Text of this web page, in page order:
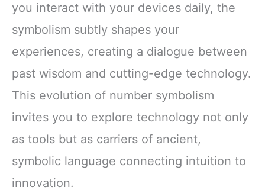
you interact with your devices daily, the
symbolism subtly shapes your
experiences, creating a dialogue between
past wisdom and cutting-edge technology.
This evolution of number symbolism
invites you to explore technology not only
as tools but as carriers of ancient,
symbolic language connecting intuition to
innovation.